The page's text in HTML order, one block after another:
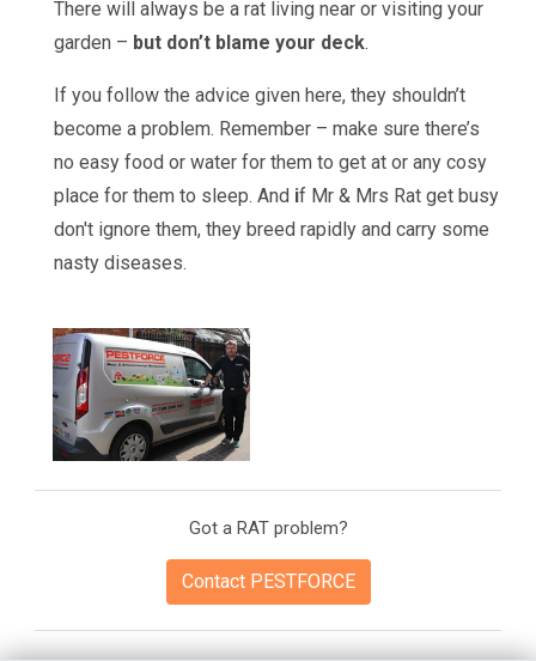
There will always be a rat living near or visiting your
garden – but don’t blame your deck.
If you follow the advice given here, they shouldn’t
become a problem. Remember – make sure there’s
no easy food or water for them to get at or any cosy
place for them to sleep. And if Mr & Mrs Rat get busy
don't ignore them, they breed rapidly and carry some
nasty diseases.
Got a RAT problem?
Contact PESTFORCE